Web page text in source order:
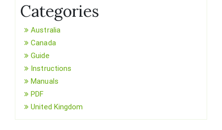
Categories
Australia
Canada
Guide
Instructions
Manuals
PDF
United Kingdom